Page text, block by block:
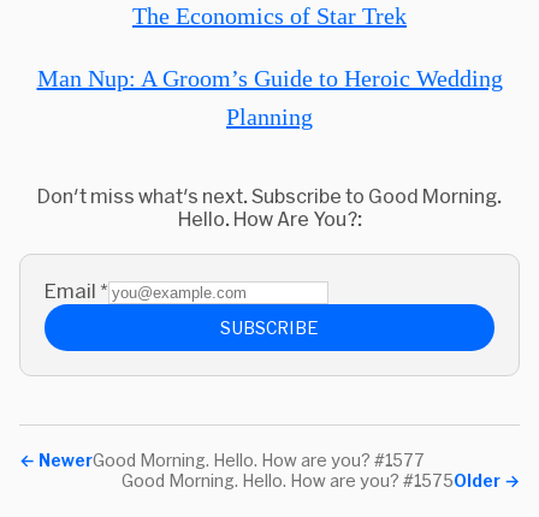
The Economics of Star Trek
Man Nup: A Groom’s Guide to Heroic Wedding
Planning
Don't miss what's next. Subscribe to Good Morning.
Hello. How Are You?:
Email *
SUBSCRIBE
← NewerGood Morning. Hello. How are you? #1577
Older →
Good Morning. Hello. How are you? #1575